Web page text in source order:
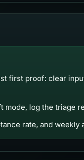
first proof: clear
mode, log the triage
rate, and weekly